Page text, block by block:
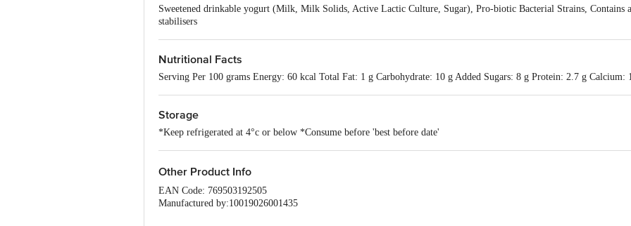
Sweetened drinkable yogurt (Milk, Milk Solids, Active Lactic Culture, Sugar), Pro-biotic Bacterial Strains, Contains
stabilisers
Nutritional Facts
Serving Per 100 grams Energy: 60 kcal Total Fat: 1 g Carbohydrate: 10 g Added Sugars: 8 g Protein: 2.7 g Calcium:
Storage
*Keep refrigerated at 4°c or below *Consume before 'best before date'
Other Product Info
EAN Code: 769503192505
Manufactured by:10019026001435